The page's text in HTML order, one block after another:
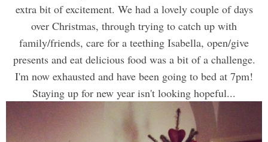
extra bit of excitement. We had a lovely couple of days
over Christmas, through trying to catch up with
family/friends, care for a teething Isabella, open/give
presents and eat delicious food was a bit of a challenge.
I'm now exhausted and have been going to bed at 7pm!
Staying up for new year isn't looking hopeful...